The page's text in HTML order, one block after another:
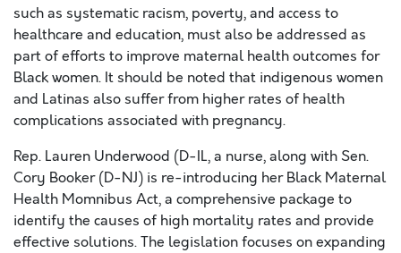
such as systematic racism, poverty, and access to
healthcare and education, must also be addressed as
part of efforts to improve maternal health outcomes for
Black women. It should be noted that indigenous women
and Latinas also suffer from higher rates of health
complications associated with pregnancy.
Rep. Lauren Underwood (D-IL, a nurse, along with Sen.
Cory Booker (D-NJ) is re-introducing her Black Maternal
Health Momnibus Act, a comprehensive package to
identify the causes of high mortality rates and provide
effective solutions. The legislation focuses on expanding